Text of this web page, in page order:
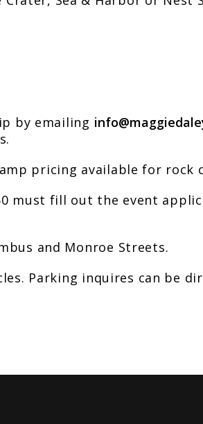
by emailing
pricing available for rock
must fill out the event
and Monroe Streets.
Parking inquires can be